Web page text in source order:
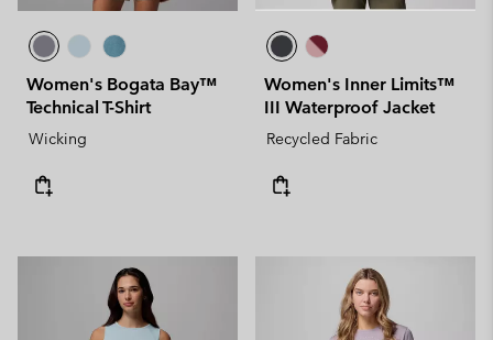
Women's Bogata Bay™
Technical T-Shirt
Wicking
Women's Inner Limits™
III Waterproof Jacket
Recycled Fabric